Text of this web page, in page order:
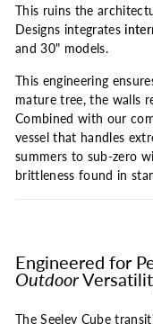
This ruins the
Designs integrates
and 30" models.
This engineering
mature tree, the walls
Combined with our
vessel that handles
summers to sub-zero
brittleness found in
Engineered for
Outdoor
The Seeley Cube